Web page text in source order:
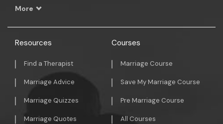
More
Resources
Find a Therapist
Marriage Advice
Marriage Quizzes
Marriage Quotes
Courses
Marriage Course
Save My Marriage Course
Pre Marriage Course
All Courses